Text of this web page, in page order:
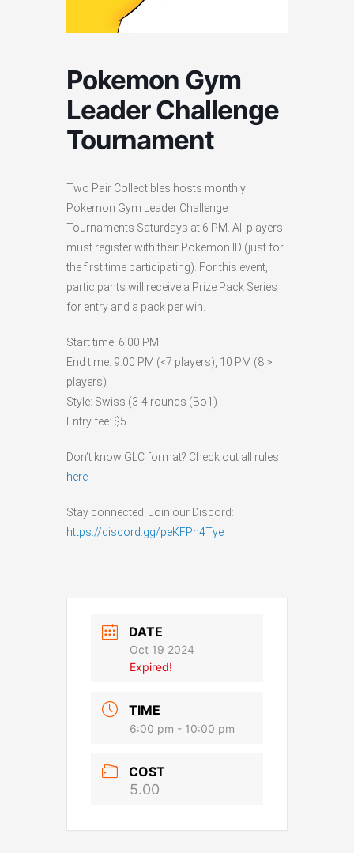
Pokemon Gym
Leader Challenge
Tournament
Two Pair Collectibles hosts monthly
Pokemon Gym Leader Challenge
Tournaments Saturdays at 6 PM. All players
must register with their Pokemon ID (just for
the first time participating). For this event,
participants will receive a Prize Pack Series
for entry and a pack per win.
Start time: 6:00 PM
End time: 9:00 PM (<7 players), 10 PM (8 >
players)
Style: Swiss (3-4 rounds (Bo1)
Entry fee: $5
Don’t know GLC format? Check out all rules
here
Stay connected! Join our Discord:
https://discord.gg/peKFPh4Tye
DATE
Oct 19 2024
Expired!
TIME
6:00 pm - 10:00 pm
COST
5.00